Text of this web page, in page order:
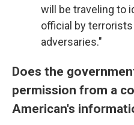
will be traveling to
official by
adversaries."
Does the
permission from a
American's